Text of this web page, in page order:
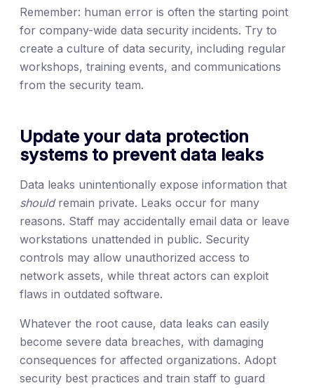
Remember: human error is often the starting point
for company-wide data security incidents. Try to
create a culture of data security, including regular
workshops, training events, and communications
from the security team.
Update your data protection
systems to prevent data leaks
Data leaks unintentionally expose information that
shouldremain private. Leaks occur for many
reasons. Staff may accidentally email data or leave
workstations unattended in public. Security
controls may allow unauthorized access to
network assets, while threat actors can exploit
flaws in outdated software.
Whatever the root cause, data leaks can easily
become severe data breaches, with damaging
consequences for affected organizations. Adopt
security best practices and train staff to guard